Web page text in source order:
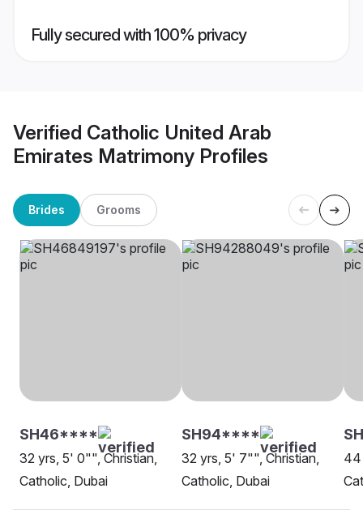
Fully secured with 100% privacy
Verified Catholic United Arab
Emirates Matrimony Profiles
Brides Grooms
SH46****
32 yrs, 5' 0"", Christian,
Catholic, Dubai
SH94****
32 yrs, 5' 7"", Christian,
Catholic, Dubai
44